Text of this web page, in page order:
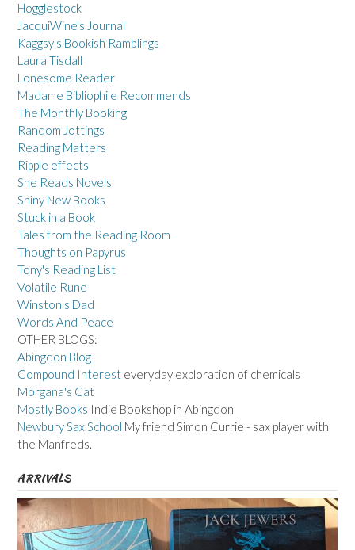
Hogglestock
JacquiWine's Journal
Kaggsy's Bookish Ramblings
Laura Tisdall
Lonesome Reader
Madame Bibliophile Recommends
The Monthly Booking
Random Jottings
Reading Matters
Ripple effects
She Reads Novels
Shiny New Books
Stuck in a Book
Tales from the Reading Room
Thoughts on Papyrus
Tony's Reading List
Volatile Rune
Winston's Dad
Words And Peace
OTHER BLOGS:
Abingdon Blog
Compound Interest everyday exploration of chemicals
Morgana's Cat
Mostly Books Indie Bookshop in Abingdon
Newbury Sax School My friend Simon Currie - sax player with
the Manfreds.
ARRIVALS